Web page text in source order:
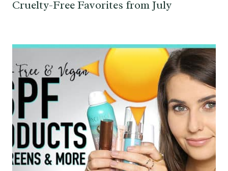
Cruelty-Free Favorites from July